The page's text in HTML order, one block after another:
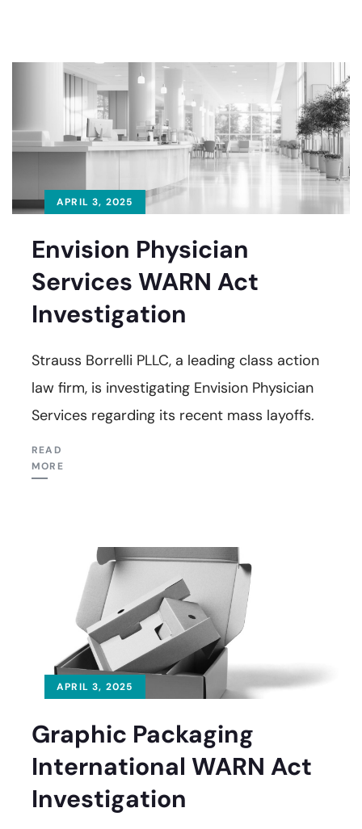
APRIL 3, 2025
Envision Physician
Services WARN Act
Investigation
Strauss Borrelli PLLC, a leading class action
law firm, is investigating Envision Physician
Services regarding its recent mass layoffs.
READ
MORE
APRIL 3, 2025
Graphic Packaging
International WARN Act
Investigation